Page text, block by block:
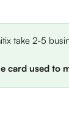
take 2-5
card used to